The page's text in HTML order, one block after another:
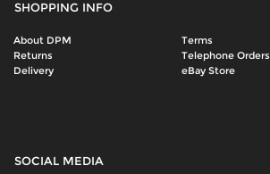
SHOPPING INFO
About DPM
Terms
Returns
Telephone Orders
Delivery
eBay Store
SOCIAL MEDIA